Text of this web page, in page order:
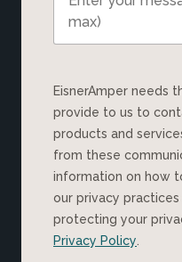
EisnerAmper needs the contact information you
provide to us to
products and
from these
information on how
our privacy
protecting your
Privacy Policy